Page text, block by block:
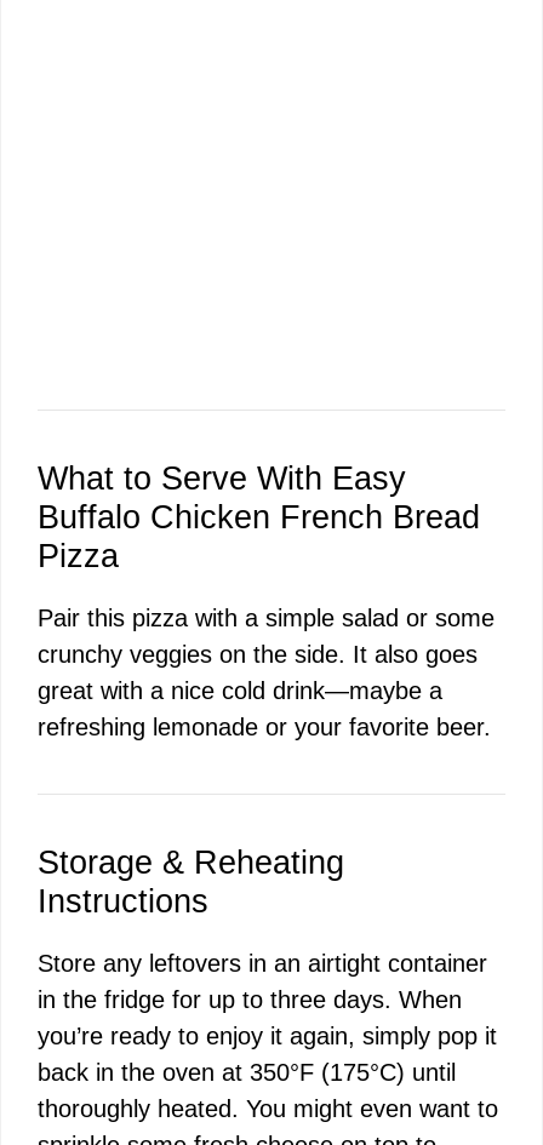
What to Serve With Easy
Buffalo Chicken French Bread
Pizza
Pair this pizza with a simple salad or some
crunchy veggies on the side. It also goes
great with a nice cold drink—maybe a
refreshing lemonade or your favorite beer.
Storage & Reheating
Instructions
Store any leftovers in an airtight container
in the fridge for up to three days. When
you’re ready to enjoy it again, simply pop it
back in the oven at 350°F (175°C) until
thoroughly heated. You might even want to